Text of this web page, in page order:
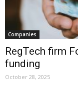
Companies
RegTech firm
funding
October 28, 2025